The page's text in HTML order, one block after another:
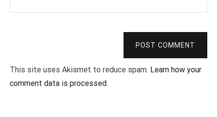
POST COMMENT
This site uses Akismet to reduce spam. Learn how your
comment data is processed.